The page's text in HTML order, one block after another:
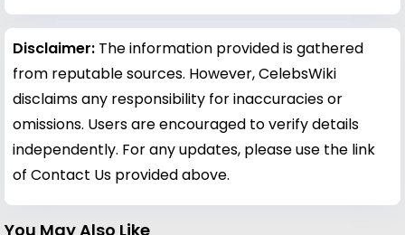
Disclaimer: The information provided is gathered
from reputable sources. However, CelebsWiki
disclaims any responsibility for inaccuracies or
omissions. Users are encouraged to verify details
independently. For any updates, please use the link
of Contact Us provided above.
You May Also Like